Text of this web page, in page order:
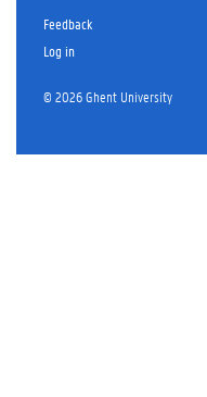
Feedback
Log in
© 2026 Ghent University